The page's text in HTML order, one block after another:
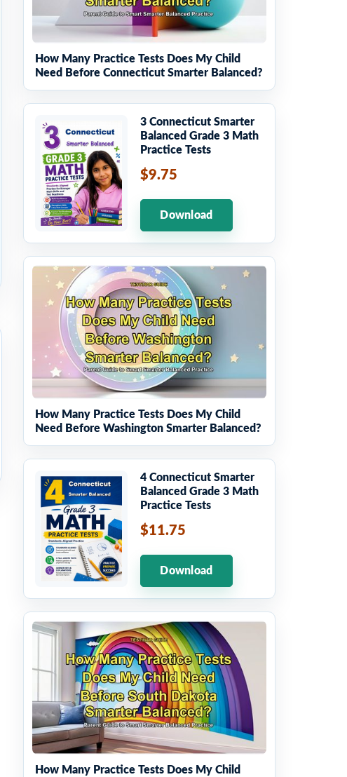
How Many Practice Tests Does My Child
Need Before Connecticut Smarter Balanced?
3 Connecticut Smarter
Balanced Grade 3 Math
Practice Tests
$9.75
Download
How Many Practice Tests Does My Child
Need Before Washington Smarter Balanced?
4 Connecticut Smarter
Balanced Grade 3 Math
Practice Tests
$11.75
Download
How Many Practice Tests Does My Child